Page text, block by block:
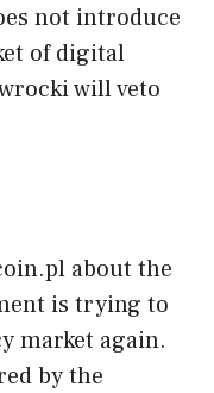
not introduce
of digital
will veto
about the
is trying to
market again.
by the